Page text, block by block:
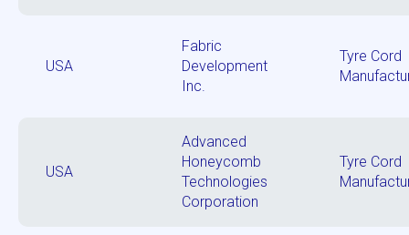
USA
Fabric
Development
Inc.
Tyre Cord
USA
Advanced
Honeycomb
Technologies
Corporation
Tyre Cord